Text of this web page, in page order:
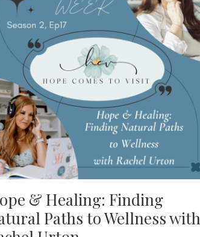
& Healing: Finding
Paths to Wellness with